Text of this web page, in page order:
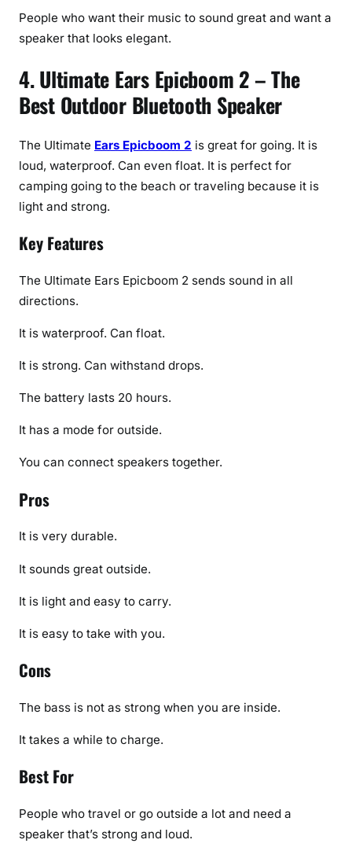
People who want their music to sound great and want a
speaker that looks elegant.
4. Ultimate Ears Epicboom 2 – The
Best Outdoor Bluetooth Speaker
The Ultimate Ears Epicboom 2 is great for going. It is
loud, waterproof. Can even float. It is perfect for
camping going to the beach or traveling because it is
light and strong.
Key Features
The Ultimate Ears Epicboom 2 sends sound in all
directions.
It is waterproof. Can float.
It is strong. Can withstand drops.
The battery lasts 20 hours.
It has a mode for outside.
You can connect speakers together.
Pros
It is very durable.
It sounds great outside.
It is light and easy to carry.
It is easy to take with you.
Cons
The bass is not as strong when you are inside.
It takes a while to charge.
Best For
People who travel or go outside a lot and need a
speaker that’s strong and loud.